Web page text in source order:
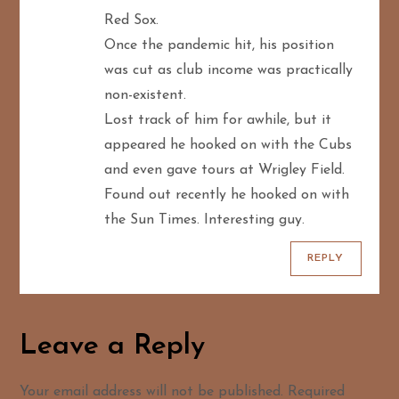
Red Sox.
Once the pandemic hit, his position
was cut as club income was practically
non-existent.
Lost track of him for awhile, but it
appeared he hooked on with the Cubs
and even gave tours at Wrigley Field.
Found out recently he hooked on with
the Sun Times. Interesting guy.
REPLY
Leave a Reply
Your email address will not be published. Required